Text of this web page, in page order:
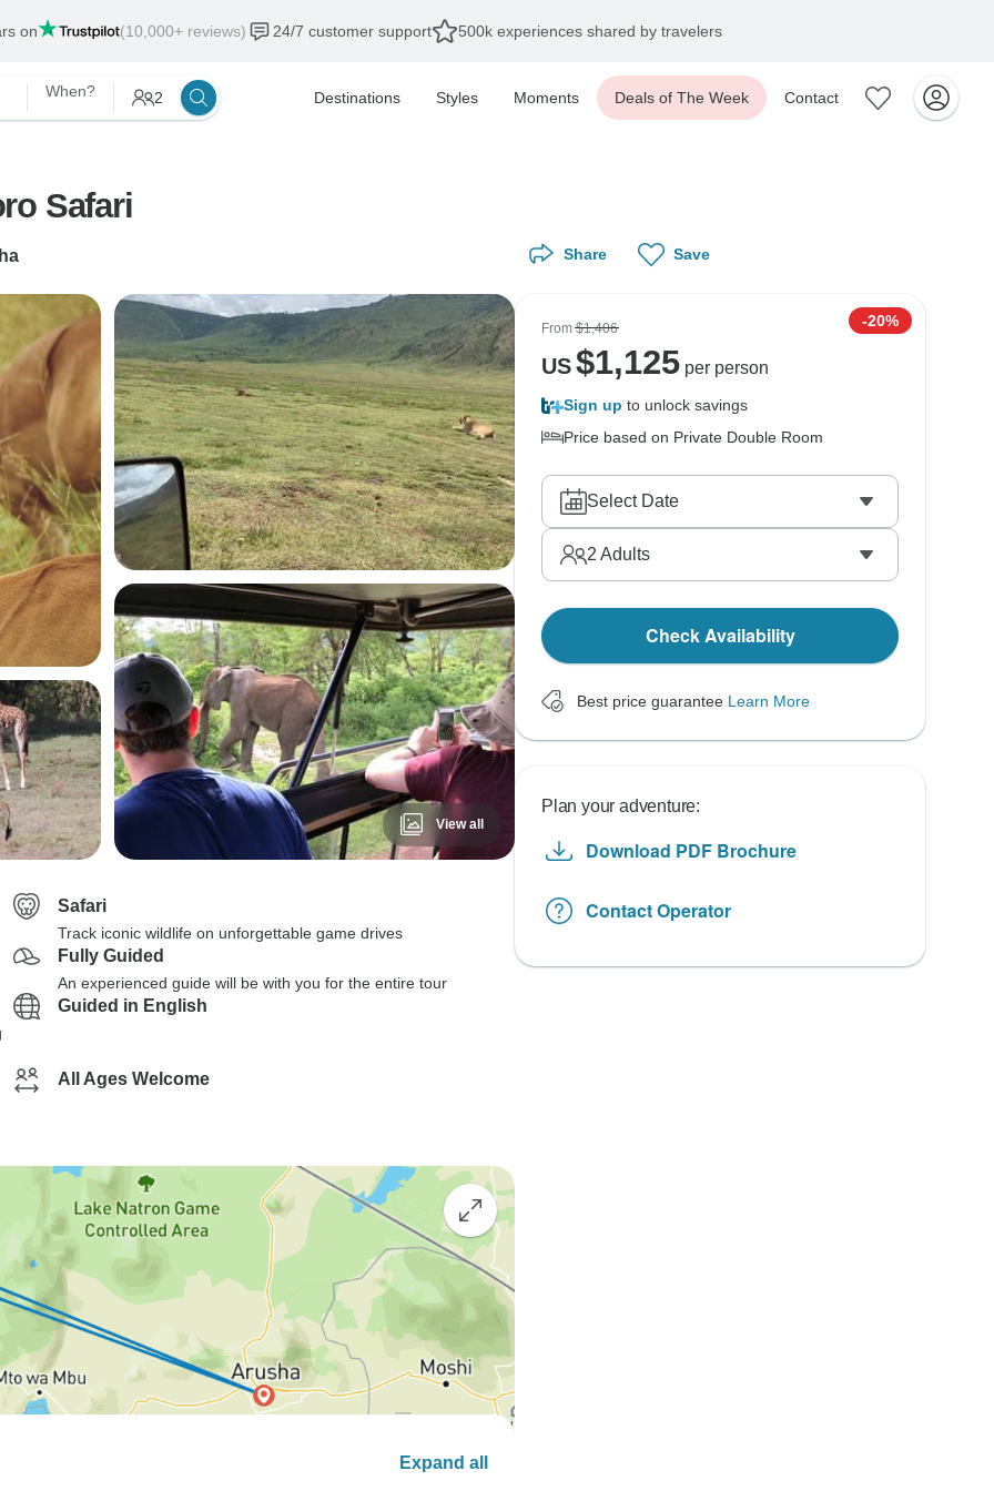
on (10,000+ reviews) 24/7 customer support 500k experiences shared by travelers
When? 2 Destinations Styles Moments Deals of The Week Contact
Safari
View all
Safari
Track iconic wildlife on unforgettable game drives
Fully Guided
An experienced guide will be with you for the entire tour
Guided in English
All Ages Welcome
Expand all
Share Save
From$1,406 -20%
US$1,125per person
Sign up to unlock savings
Price based on Private Double Room
Select Date
2 Adults
Check Availability
Best price guarantee Learn More
Plan your adventure:
Download PDF Brochure
Contact Operator